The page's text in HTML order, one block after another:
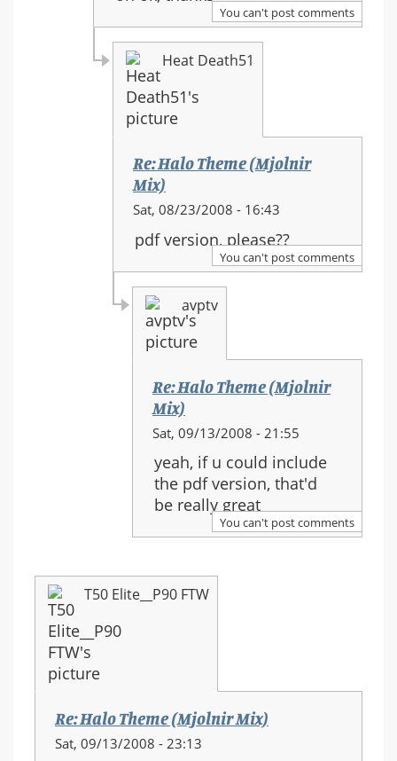
to:
Re:
Halo
Theme
(Mjolnir
Mix)
You can't post comments
Heat Death51
Re: Halo Theme (Mjolnir
Mix)
In
to:
Re:
Halo
Theme
(Mjolnir
Mix)
Sat, 08/23/2008 - 16:43
pdf version, please??
You can't post comments
avptv
Re: Halo Theme (Mjolnir
Mix)
In
reply
to:
Re:
Halo
Theme
Mix)
Sat, 09/13/2008 - 21:55
yeah, if u could include
the pdf version, that'd
be really great
You can't post comments
T50 Elite__P90 FTW
Re: Halo Theme (Mjolnir Mix)
Sat, 09/13/2008 - 23:13